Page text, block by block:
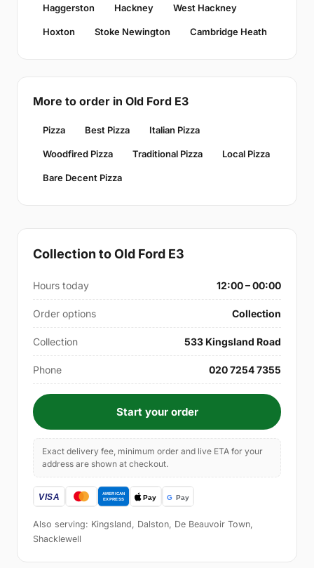
Haggerston Hackney West Hackney
Hoxton Stoke Newington Cambridge Heath
More to order in Old Ford E3
Pizza Best Pizza Italian Pizza
Woodfired Pizza Traditional Pizza Local Pizza
Bare Decent Pizza
Collection to Old Ford E3
Hours today 12:00 – 00:00
Order options Collection
Collection 533 Kingsland Road
Phone 020 7254 7355
Start your order
Exact delivery fee, minimum order and live ETA for your
address are shown at checkout.
Also serving: Kingsland, Dalston, De Beauvoir Town,
Shacklewell